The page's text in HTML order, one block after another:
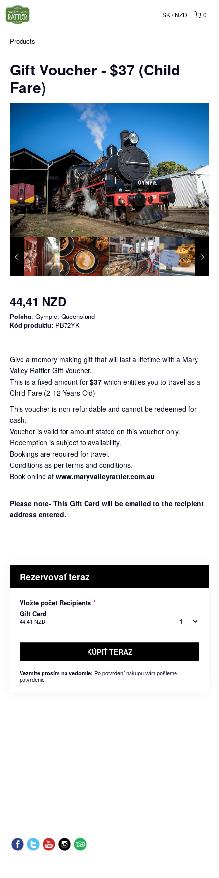
0
SK NZD
Products
Gift Voucher - $37 (Child
Fare)
44,41 NZD
Poloha: Gympie, Queensland
Kód produktu: PB72YK
Give a memory making gift that will last a lifetime with a Mary
Valley Rattler Gift Voucher.
This is a fixed amount for $37 which entitles you to travel as a
Child Fare (2-12 Years Old)
This voucher is non-refundable and cannot be redeemed for
cash.
Voucher is valid for amount stated on this voucher only.
Redemption is subject to availability.
Bookings are required for travel.
Conditions as per terms and conditions.
Book online at www.maryvalleyrattler.com.au
Please note- This Gift Card will be emailed to the recipient
address entered.
Rezervovať teraz
Vložte počet Recipients *
Gift Card
44,41 NZD
KÚPIŤ TERAZ
Vezmite prosím na vedomie: Po potvrdení nákupu vám pošleme
potvrdenie.